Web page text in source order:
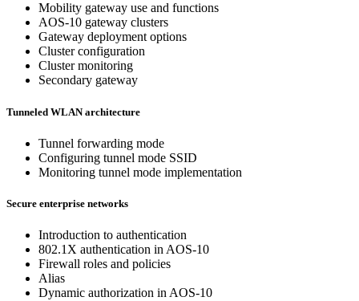
Mobility gateway use and functions
AOS-10 gateway clusters
Gateway deployment options
Cluster configuration
Cluster monitoring
Secondary gateway
Tunneled WLAN architecture
Tunnel forwarding mode
Configuring tunnel mode SSID
Monitoring tunnel mode implementation
Secure enterprise networks
Introduction to authentication
802.1X authentication in AOS-10
Firewall roles and policies
Alias
Dynamic authorization in AOS-10